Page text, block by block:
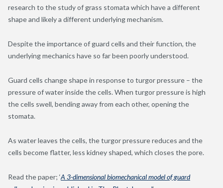
research to the study of grass stomata which have a different
shape and likely a different underlying mechanism.
Despite the importance of guard cells and their function, the
underlying mechanics have so far been poorly understood.
Guard cells change shape in response to turgor pressure – the
pressure of water inside the cells. When turgor pressure is high
the cells swell, bending away from each other, opening the
stomata.
As water leaves the cells, the turgor pressure reduces and the
cells become flatter, less kidney shaped, which closes the pore.
Read the paper; ‘A 3-dimensional biomechanical model of guard